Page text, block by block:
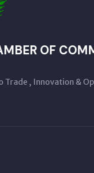
OF
Trade , Innovation &